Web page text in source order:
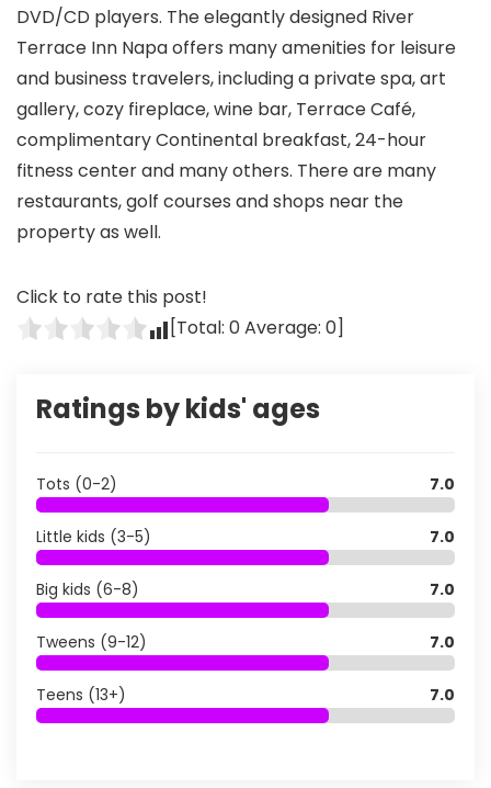
DVD/CD players. The elegantly designed River
Terrace Inn Napa offers many amenities for leisure
and business travelers, including a private spa, art
gallery, cozy fireplace, wine bar, Terrace Café,
complimentary Continental breakfast, 24-hour
fitness center and many others. There are many
restaurants, golf courses and shops near the
property as well.
Click to rate this post!
[Total: 0Average: 0]
Ratings by kids' ages
Tots (0-2) 7.0
Little kids (3-5) 7.0
Big kids (6-8) 7.0
Tweens (9-12) 7.0
Teens (13+) 7.0